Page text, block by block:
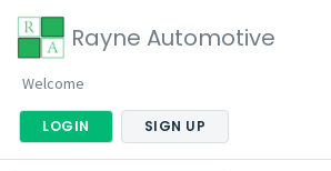
Rayne Automotive
Welcome
LOGIN SIGN UP